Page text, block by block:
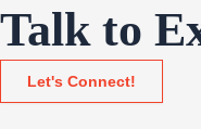
Talk to
Let's Connect!